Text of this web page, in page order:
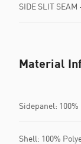
SIDE SLIT
Material
Sidepanel:
Shell: 100%